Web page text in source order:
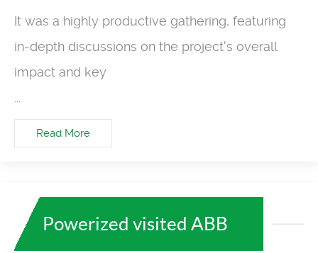
It was a highly productive gathering, featuring
in-depth discussions on the project's overall
impact and key
...
Read More
Powerized visited ABB